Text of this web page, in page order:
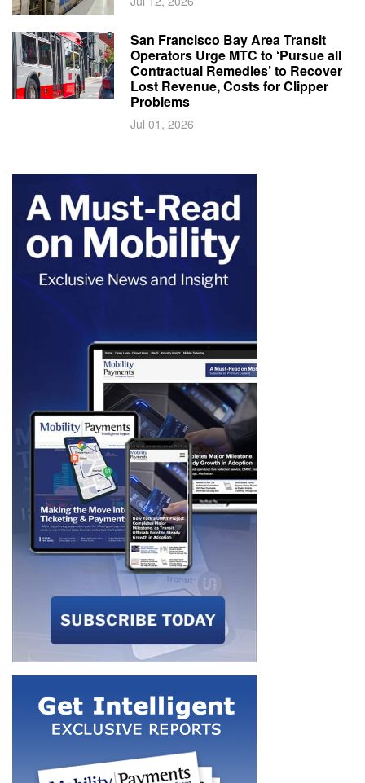
San Francisco Bay Area Transit
Operators Urge MTC to ‘Pursue all
Contractual Remedies’ to Recover
Lost Revenue, Costs for Clipper
Problems
Jul 01, 2026